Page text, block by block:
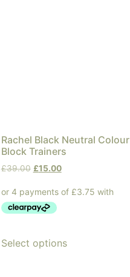
Rachel Black Neutral Colour
Block Trainers
£39.00 £15.00
Select options